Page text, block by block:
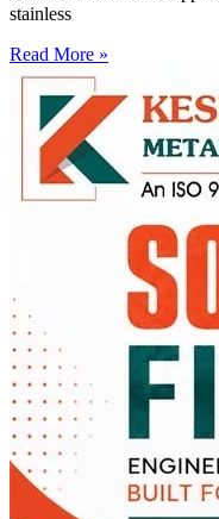
stainless
Read More »